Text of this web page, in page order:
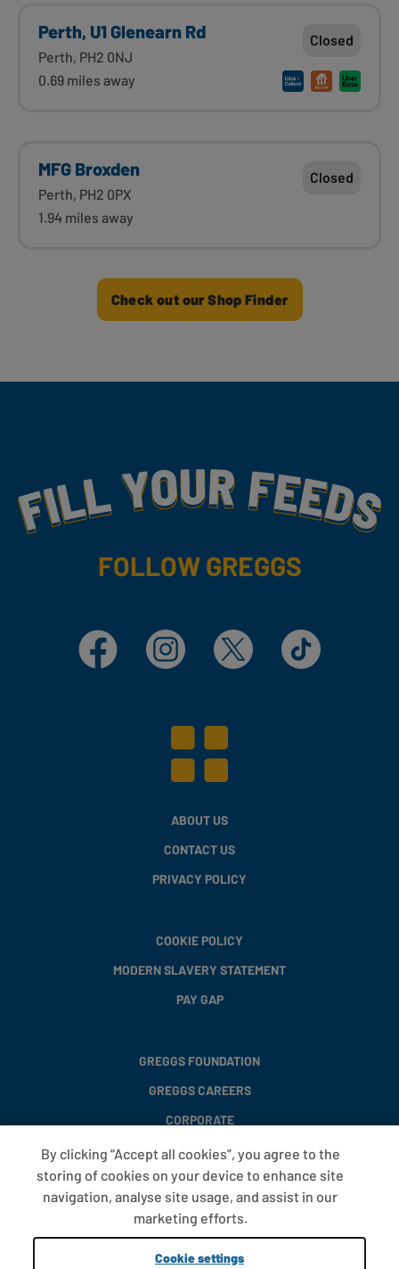
Perth, U1 Glenearn Rd
Perth, PH2 0NJ
0.69 miles away
Closed
MFG Broxden
Perth, PH2 0PX
1.94 miles away
Closed
Check out our Shop Finder
Fill Your Feeds With Yummy
FOLLOW GREGGS
Facebook Instagram X TikTok
ABOUT US
CONTACT US
PRIVACY POLICY
COOKIE POLICY
MODERN SLAVERY STATEMENT
PAY GAP
GREGGS FOUNDATION
GREGGS CAREERS
CORPORATE
FAQS
T&CS
COOKIE SETTINGS
By clicking “Accept all cookies”, you agree to the
storing of cookies on your device to enhance site
navigation, analyse site usage, and assist in our
marketing efforts.
Cookie settings